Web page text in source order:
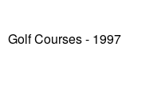
Golf Courses - 1997